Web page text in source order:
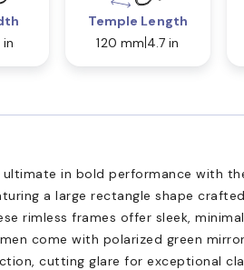
Temple Length
120 mm 4.7 in
ultimate in bold performance with
a large rectangle shape
rimless frames offer sleek,
come with polarized green
cutting glare for exceptional